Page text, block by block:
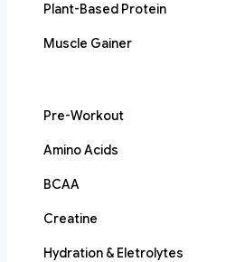
Plant-Based Protein
Muscle Gainer
Pre-Workout
Amino Acids
BCAA
Creatine
Hydration & Eletrolytes